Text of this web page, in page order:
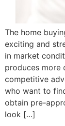
The home
exciting and
in market
produces more
competitive
who want to
obtain pre-
look […]